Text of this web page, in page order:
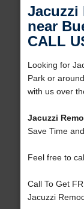
Jacuzzi
near
CALL
Looking for
Park or
with us over
Jacuzzi
Save Time
Feel free to
Call To Get
Jacuzzi